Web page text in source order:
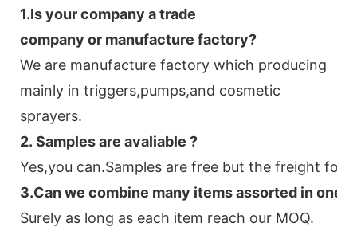
1.Is your company a trade
company or manufacture factory?
We are manufacture factory which producing
mainly in triggers,pumps,and cosmetic
sprayers.
2. Samplesare avaliable ?
Yes,you can.Samples are free but the freight for
3.Can we combine many items assorted in one
Surely as long as each item reach our MOQ.